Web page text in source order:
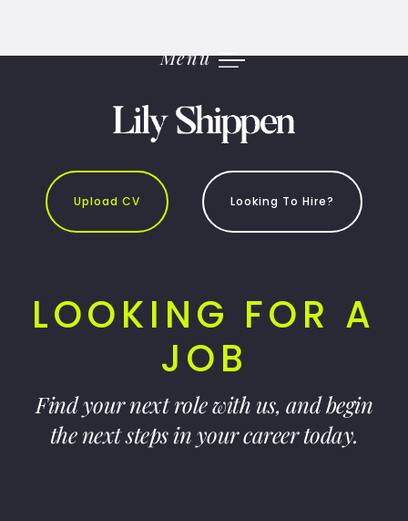
content
Menu
Upload CV Looking To Hire?
LOOKING FOR A
JOB
Find your next role with us, and begin
the next steps in your career today.